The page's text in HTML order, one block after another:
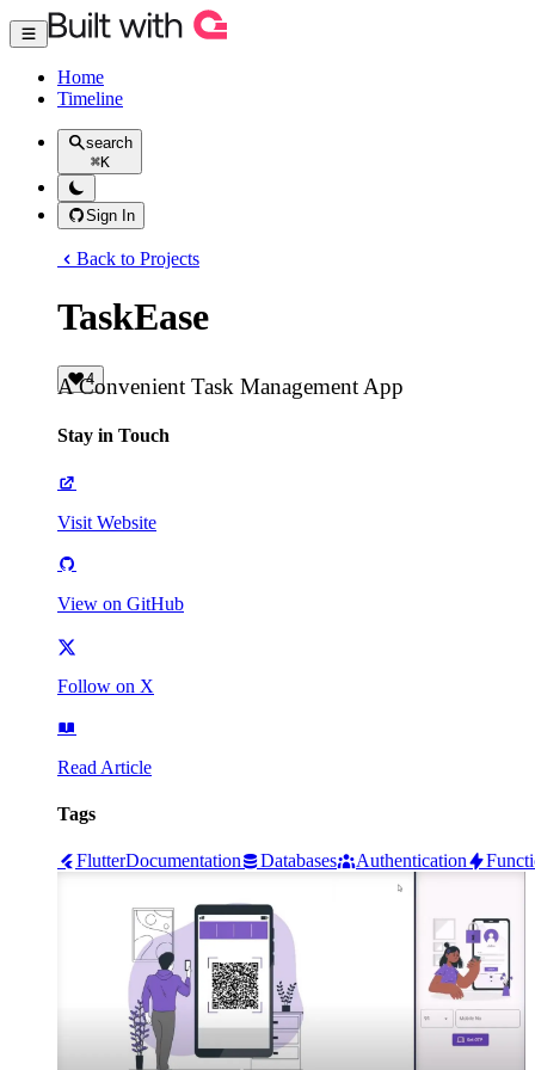
Home
Timeline
search
⌘K
Sign In
Back to Projects
TaskEase
4
A Convenient Task Management App
Stay in Touch
Visit Website
View on GitHub
Follow on X
Read Article
Tags
FlutterDocumentation Databases Authentication